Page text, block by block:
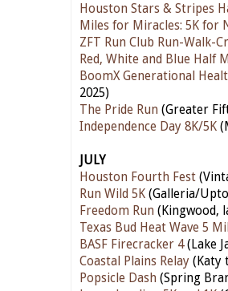
Houston Stars & Stripes
Miles for Miracles: 5K for
ZFT Run Club Run-Walk-
Red, White and Blue Half
BoomX Generational
2025)
The Pride Run (Greater
Independence Day 8K/5K
JULY
Houston Fourth Fest
Run Wild 5K (Galleria/
Freedom Run (Kingwood,
Texas Bud Heat Wave 5
BASF Firecracker 4(Lake
Coastal Plains Relay (Katy
Popsicle Dash (Spring